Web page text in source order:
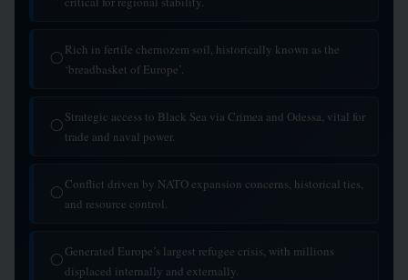
◯Rich in fertile chernozem soil, historically known as the
‘breadbasket of Europe’.
◯Strategic access to Black Sea via Crimea and Odessa, vital for
trade and naval power.
◯Conflict driven by NATO expansion concerns, historical ties,
and resource control.
◯Generated Europe’s largest refugee crisis, with millions
displaced internally and externally.